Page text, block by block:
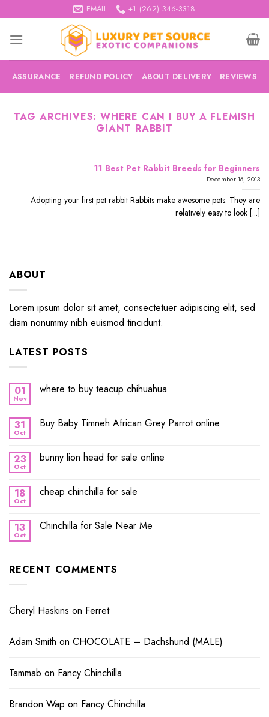
to
content
EMAIL +1 (262) 346-3318
ASSURANCE REFUND POLICY ABOUT DELIVERY REVIEWS
TAG ARCHIVES:WHERE CAN I BUY A FLEMISH
GIANT RABBIT
11 Best Pet Rabbit Breeds for Beginners
December 16, 2013
Adopting your first pet rabbit Rabbits make awesome pets. They are
relatively easy to look [...]
ABOUT
Lorem ipsum dolor sit amet, consectetuer adipiscing elit, sed
diam nonummy nibh euismod tincidunt.
LATEST POSTS
01
Nov
where to buy teacup chihuahua
31
Oct
Buy Baby Timneh African Grey Parrot online
23
Oct
bunny lion head for sale online
18
Oct
cheap chinchilla for sale
13
Oct
Chinchilla for Sale Near Me
RECENT COMMENTS
Cheryl Haskins on Ferret
Adam Smith on CHOCOLATE – Dachshund (MALE)
Tammab on Fancy Chinchilla
Brandon Wap on Fancy Chinchilla